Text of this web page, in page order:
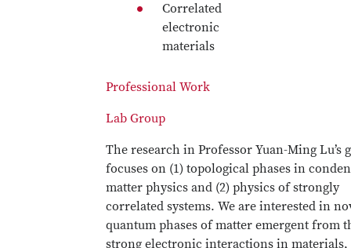
Correlated
electronic
materials
Professional Work
Lab Group
The research in Professor Yuan-Ming Lu’s
focuses on (1) topological phases in
matter physics and (2) physics of strongly
correlated systems. We are interested in
quantum phases of matter emergent from
strong electronic interactions in materials,